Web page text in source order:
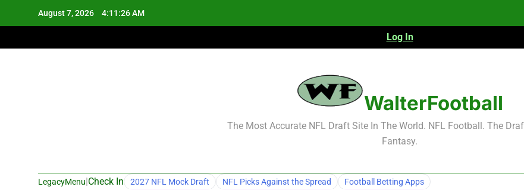
August 7, 2026 4:11:27 AM
Log In
WalterFootball
The Most Accurate NFL Draft Site In The World. NFL Football. The
Fantasy.
LegacyMenu Check In 2027 NFL Mock Draft NFL Picks Against the Spread Football Betting Apps